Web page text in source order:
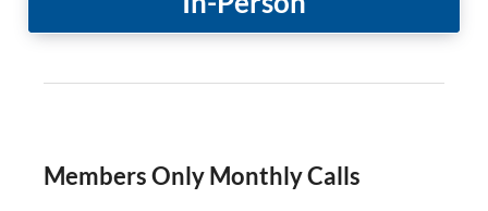
Members Only Monthly Calls